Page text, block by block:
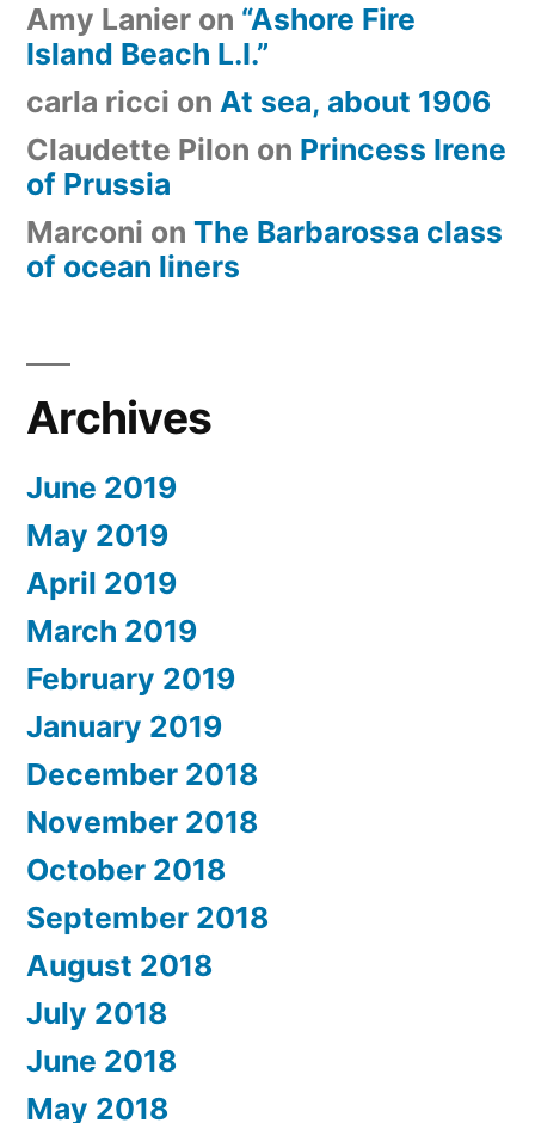
Amy Lanier on “Ashore Fire
Island Beach L.I.”
carla ricci on At sea, about 1906
Claudette Pilon on Princess Irene
of Prussia
Marconi on The Barbarossa class
of ocean liners
Archives
June 2019
May 2019
April 2019
March 2019
February 2019
January 2019
December 2018
November 2018
October 2018
September 2018
August 2018
July 2018
June 2018
May 2018